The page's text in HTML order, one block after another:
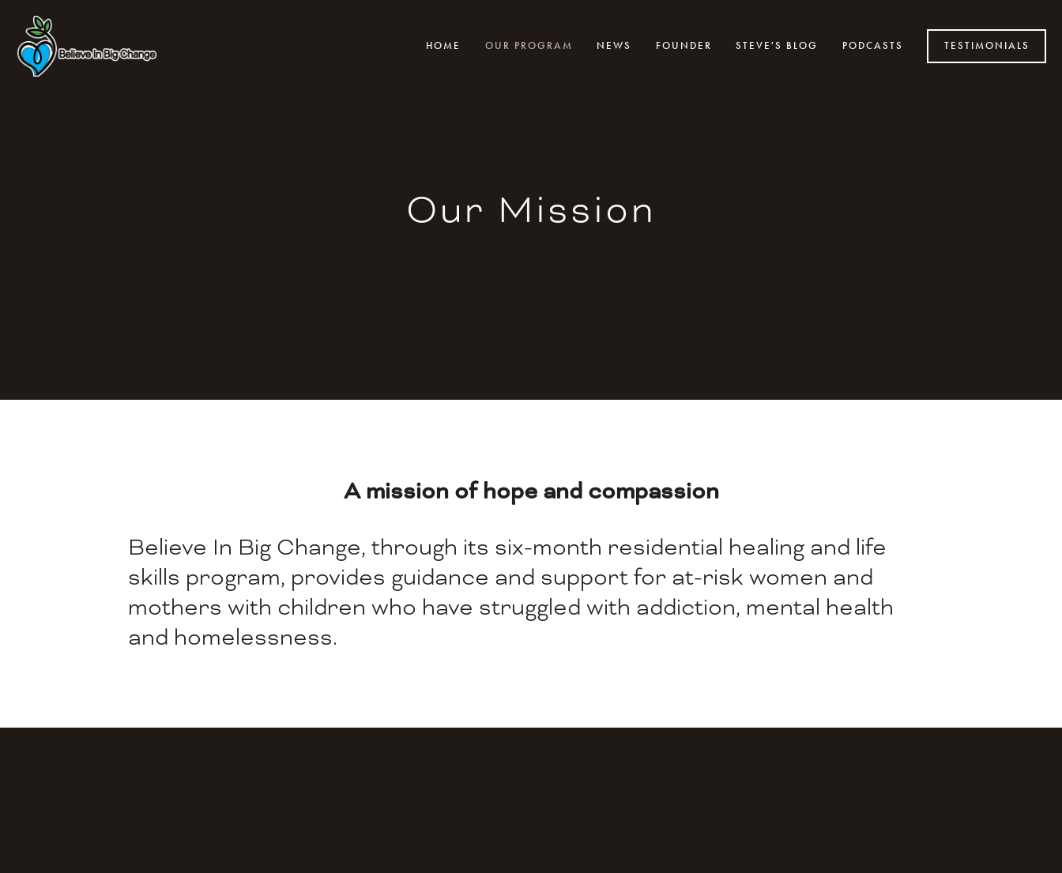
HOME OUR PROGRAM NEWS FOUNDER STEVE'S BLOG PODCASTS TESTIMONIALS
Our Mission
A mission of hope and compassion
Believe In Big Change, through its six-month residential healing and life
skills program, provides guidance and support for at-risk women and
mothers with children who have struggled with addiction, mental health
and homelessness.